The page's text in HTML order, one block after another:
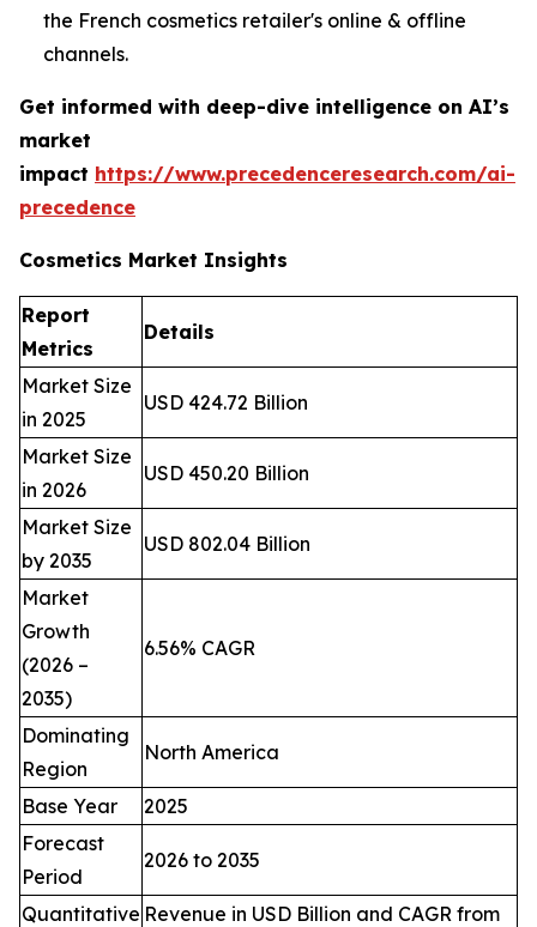
the French cosmetics retailer's online & offline
channels.
Get informed with deep-dive intelligence on AI’s
market
impact https://www.precedenceresearch.com/ai-
precedence
Cosmetics Market Insights
Report
Metrics
Details
Market Size
in 2025
USD 424.72 Billion
Market Size
in 2026
USD 450.20 Billion
Market Size
by 2035
USD 802.04 Billion
Market
Growth
(2026 –
2035)
6.56% CAGR
Dominating
Region
North America
Base Year
2025
Forecast
Period
2026 to 2035
Quantitative Revenue in USD Billion and CAGR from